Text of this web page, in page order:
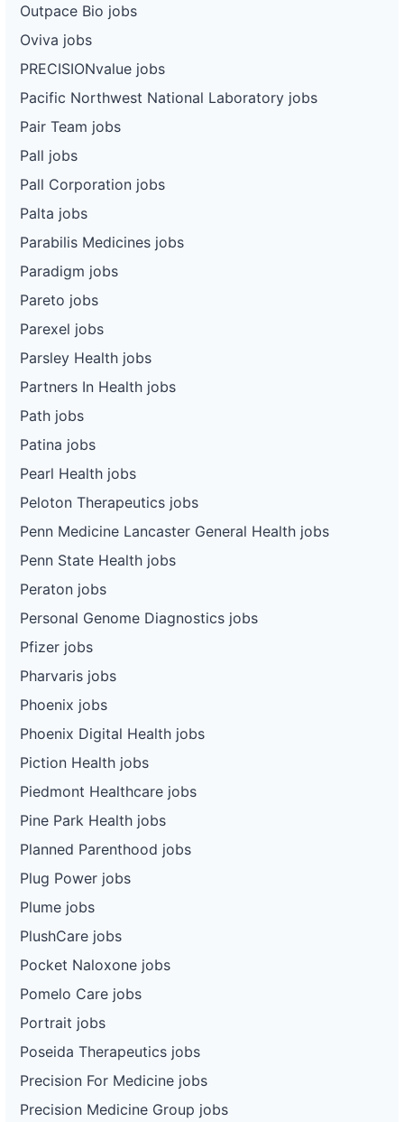
Outpace Bio jobs
Oviva jobs
PRECISIONvalue jobs
Pacific Northwest National Laboratory jobs
Pair Team jobs
Pall jobs
Pall Corporation jobs
Palta jobs
Parabilis Medicines jobs
Paradigm jobs
Pareto jobs
Parexel jobs
Parsley Health jobs
Partners In Health jobs
Path jobs
Patina jobs
Pearl Health jobs
Peloton Therapeutics jobs
Penn Medicine Lancaster General Health jobs
Penn State Health jobs
Peraton jobs
Personal Genome Diagnostics jobs
Pfizer jobs
Pharvaris jobs
Phoenix jobs
Phoenix Digital Health jobs
Piction Health jobs
Piedmont Healthcare jobs
Pine Park Health jobs
Planned Parenthood jobs
Plug Power jobs
Plume jobs
PlushCare jobs
Pocket Naloxone jobs
Pomelo Care jobs
Portrait jobs
Poseida Therapeutics jobs
Precision For Medicine jobs
Precision Medicine Group jobs